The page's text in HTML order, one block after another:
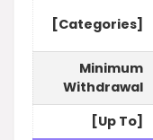
[Categories]
Minimum
Withdrawal
[Up To]